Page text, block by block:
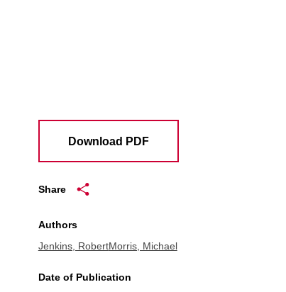
Download PDF
Share
Authors
Jenkins, RobertMorris, Michael
Date of Publication